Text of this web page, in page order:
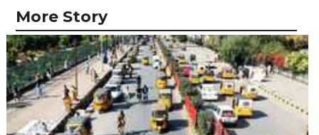
More Story